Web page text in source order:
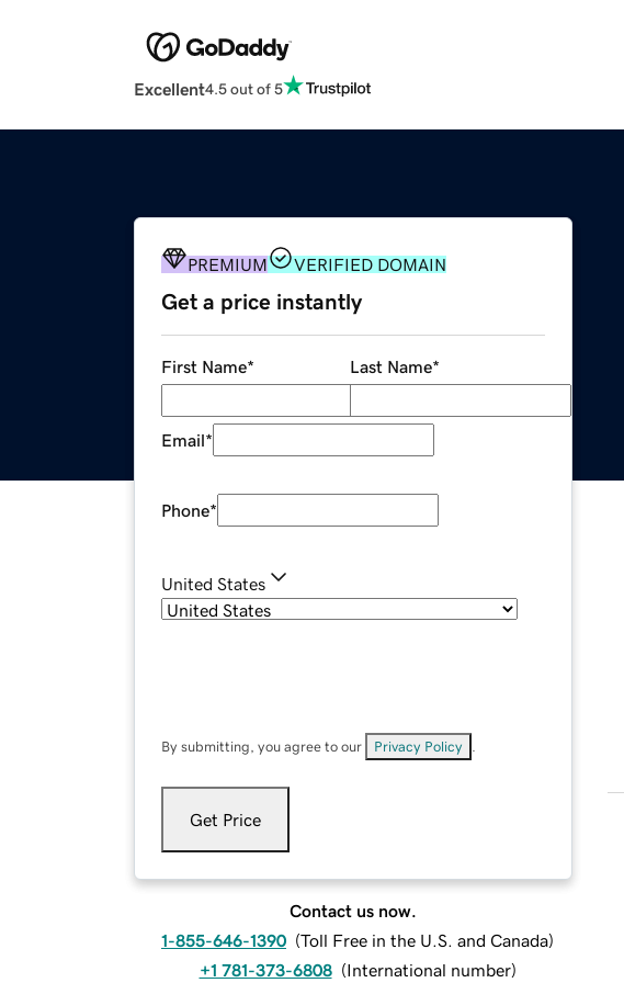
Excellent4.5 out of 5
PREMIUM VERIFIED DOMAIN
Get a price instantly
First Name* Last Name*
Email*
Phone*
United States
By submitting, you agree to our Privacy Policy
Get Price
Contact us now.
1-855-646-1390 (Toll Free in the U.S. and Canada)
+1 781-373-6808 (International number)